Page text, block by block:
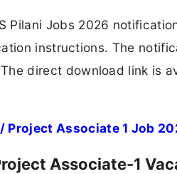
Pilani Jobs 2026
instructions. The
direct download link is
Project Associate 1 Job
Associate-1